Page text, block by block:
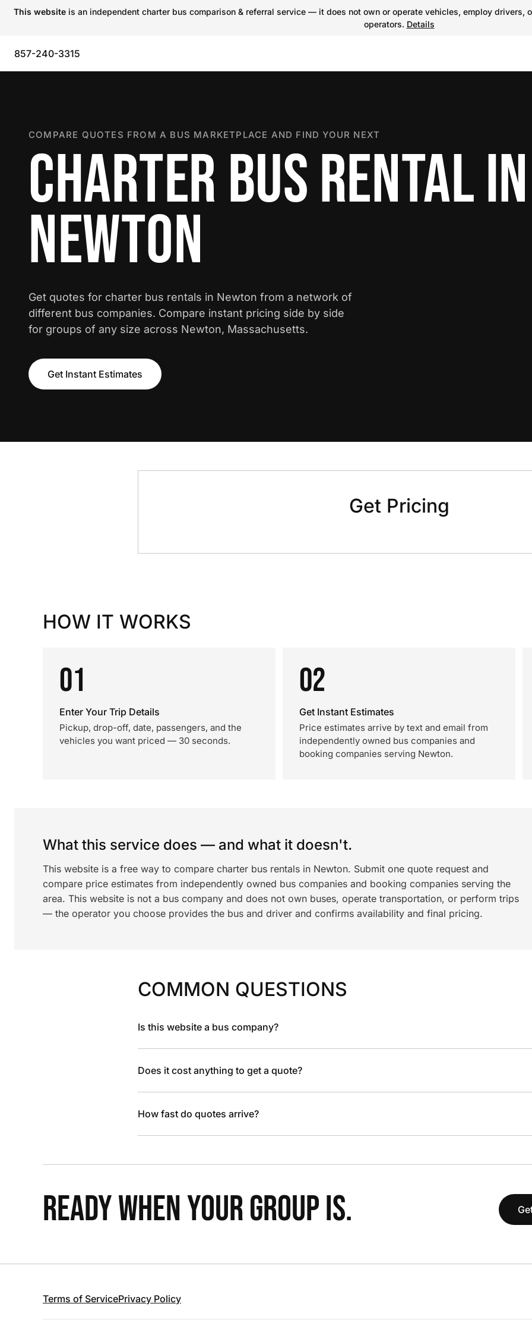
This website is an independent charter bus comparison & referral service — it does not own or operate vehicles, employ
operators. Details
857-240-3315
COMPARE QUOTES FROM A BUS MARKETPLACE AND FIND YOUR NEXT
CHARTER BUS RENTAL IN
NEWTON
Get quotes for charter bus rentals in Newton from a network of
different bus companies. Compare instant pricing side by side
for groups of any size across Newton, Massachusetts.
Get Instant Estimates
Get Pricing
HOW IT WORKS
01
Enter Your Trip Details
Pickup, drop-off, date, passengers, and the
vehicles you want priced — 30 seconds.
02
Get Instant Estimates
Price estimates arrive by text and email from
independently owned bus companies and
booking companies serving Newton.
What this service does — and what it doesn't.
This website is a free way to compare charter bus rentals in Newton. Submit one quote request and
compare price estimates from independently owned bus companies and booking companies serving the
area. This website is not a bus company and does not own buses, operate transportation, or perform trips
— the operator you choose provides the bus and driver and confirms availability and final pricing.
COMMON QUESTIONS
Is this website a bus company?
Does it cost anything to get a quote?
How fast do quotes arrive?
READY WHEN YOUR GROUP IS.
Terms of ServicePrivacy Policy